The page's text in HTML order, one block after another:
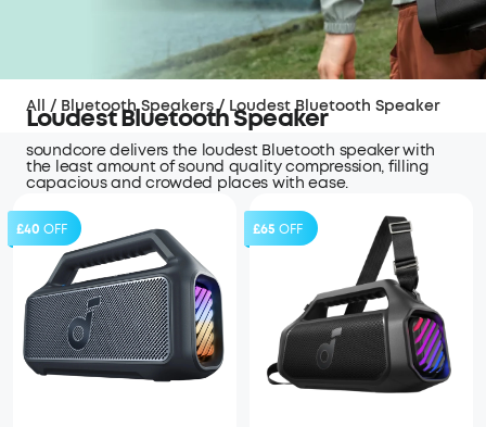
Loudest Bluetooth Speaker
soundcore delivers the loudest Bluetooth speaker with
the least amount of sound quality compression, filling
capacious and crowded places with ease.
All / Bluetooth Speakers / Loudest Bluetooth Speaker
£40 OFF £65 OFF